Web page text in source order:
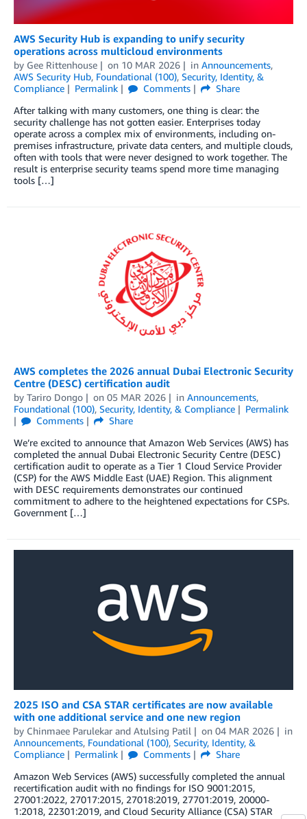
AWS Security Hub is expanding to unify security
operations across multicloud environments
by Gee Rittenhouse on 10 MAR 2026 in Announcements,
AWS Security Hub, Foundational (100), Security, Identity, &
Compliance
Permalink Comments
Share
After talking with many customers, one thing is clear: the
security challenge has not gotten easier. Enterprises today
operate across a complex mix of environments, including on-
premises infrastructure, private data centers, and multiple clouds,
often with tools that were never designed to work together. The
result is enterprise security teams spend more time managing
tools […]
AWS completes the 2026 annual Dubai Electronic Security
Centre (DESC) certification audit
by Tariro Dongo on 05 MAR 2026 in Announcements,
Foundational (100), Security, Identity, & Compliance
Permalink
Comments
Share
We’re excited to announce that Amazon Web Services (AWS) has
completed the annual Dubai Electronic Security Centre (DESC)
certification audit to operate as a Tier 1 Cloud Service Provider
(CSP) for the AWS Middle East (UAE) Region. This alignment
with DESC requirements demonstrates our continued
commitment to adhere to the heightened expectations for CSPs.
Government […]
2025 ISO and CSA STAR certificates are now available
with one additional service and one new region
by Chinmaee Parulekar and Atulsing Patil on 04 MAR 2026
in
Announcements, Foundational (100), Security, Identity, &
Compliance
Permalink Comments
Share
Amazon Web Services (AWS) successfully completed the annual
recertification audit with no findings for ISO 9001:2015,
27001:2022, 27017:2015, 27018:2019, 27701:2019, 20000-
1:2018, 22301:2019, and Cloud Security Alliance (CSA) STAR